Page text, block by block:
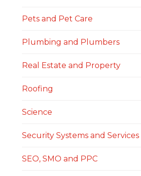
Pets and Pet Care
Plumbing and Plumbers
Real Estate and Property
Roofing
Science
Security Systems and Services
SEO, SMO and PPC